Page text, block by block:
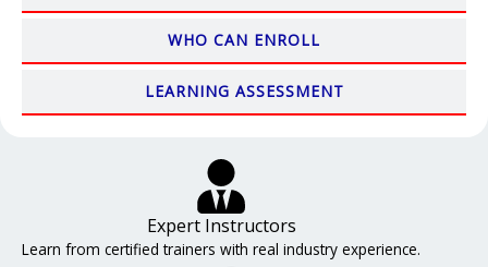
WHO CAN ENROLL
LEARNING ASSESSMENT
Expert Instructors
Learn from certified trainers with real industry experience.